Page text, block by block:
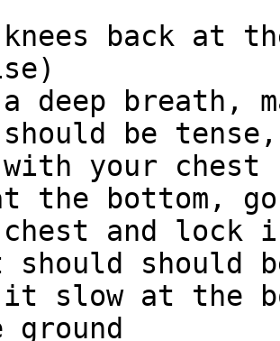
back at
deep breath,
be
your chest
the bottom, go
chest and lock
should should
slow at the